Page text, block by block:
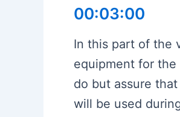
00:03:00
In this part of the
equipment for
do but assure
will be used